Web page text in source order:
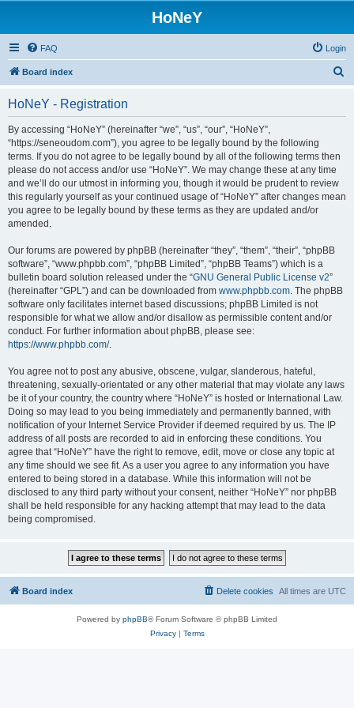
HoNeY
FAQ Login
Board index
HoNeY - Registration
By accessing “HoNeY” (hereinafter “we”, “us”, “our”, “HoNeY”,
“https://seneoudom.com”), you agree to be legally bound by the following
terms. If you do not agree to be legally bound by all of the following terms then
please do not access and/or use “HoNeY”. We may change these at any time
and we’ll do our utmost in informing you, though it would be prudent to review
this regularly yourself as your continued usage of “HoNeY” after changes mean
you agree to be legally bound by these terms as they are updated and/or
amended.
Our forums are powered by phpBB (hereinafter “they”, “them”, “their”, “phpBB
software”, “www.phpbb.com”, “phpBB Limited”, “phpBB Teams”) which is a
bulletin board solution released under the “GNU General Public License v2”
(hereinafter “GPL”) and can be downloaded from www.phpbb.com. The phpBB
software only facilitates internet based discussions; phpBB Limited is not
responsible for what we allow and/or disallow as permissible content and/or
conduct. For further information about phpBB, please see:
https://www.phpbb.com/.
You agree not to post any abusive, obscene, vulgar, slanderous, hateful,
threatening, sexually-orientated or any other material that may violate any laws
be it of your country, the country where “HoNeY” is hosted or International Law.
Doing so may lead to you being immediately and permanently banned, with
notification of your Internet Service Provider if deemed required by us. The IP
address of all posts are recorded to aid in enforcing these conditions. You
agree that “HoNeY” have the right to remove, edit, move or close any topic at
any time should we see fit. As a user you agree to any information you have
entered to being stored in a database. While this information will not be
disclosed to any third party without your consent, neither “HoNeY” nor phpBB
shall be held responsible for any hacking attempt that may lead to the data
being compromised.
Board index All times are UTC
Delete cookies
Powered by phpBB® Forum Software © phpBB Limited
Privacy| Terms